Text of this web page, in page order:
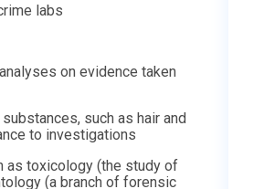
labs
on evidence taken
such as hair and
to investigations
as toxicology (the study of
(a branch of forensic